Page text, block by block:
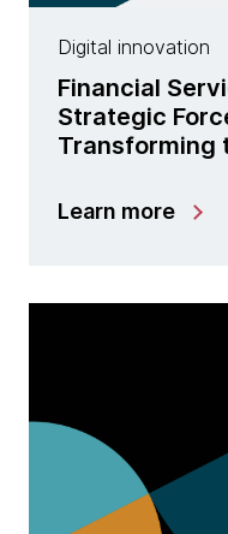
Digital innovation
Financial
Strategic
Transforming
Learn more